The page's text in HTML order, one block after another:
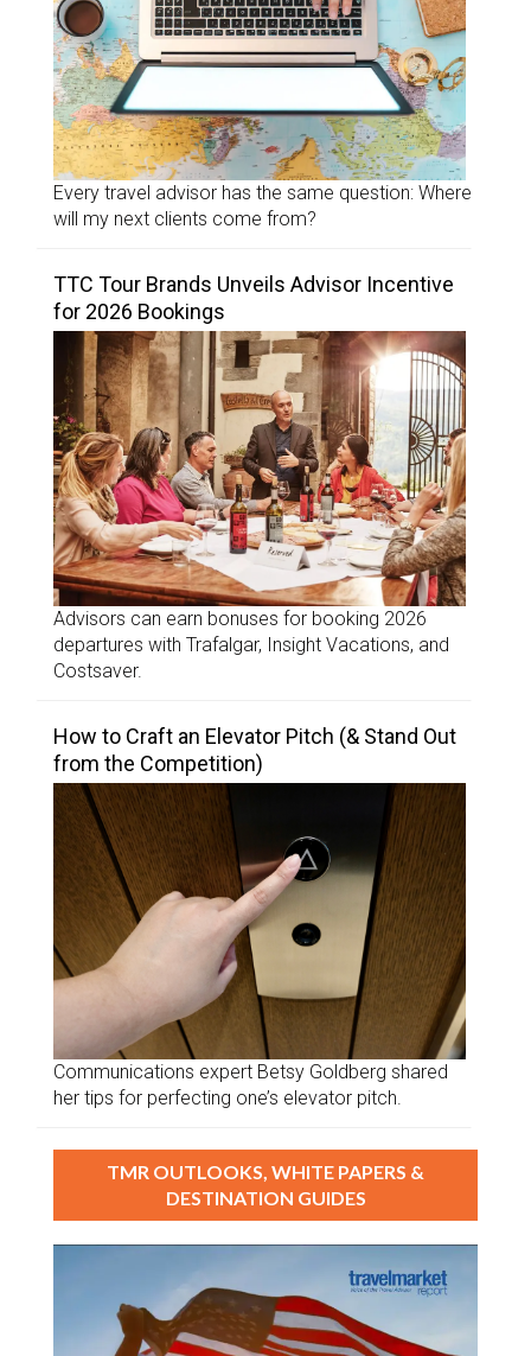
Every travel advisor has the same question: Where
will my next clients come from?
TTC Tour Brands Unveils Advisor Incentive
for 2026 Bookings
Advisors can earn bonuses for booking 2026
departures with Trafalgar, Insight Vacations, and
Costsaver.
How to Craft an Elevator Pitch (& Stand Out
from the Competition)
Communications expert Betsy Goldberg shared
her tips for perfecting one’s elevator pitch.
TMR OUTLOOKS, WHITE PAPERS &
DESTINATION GUIDES